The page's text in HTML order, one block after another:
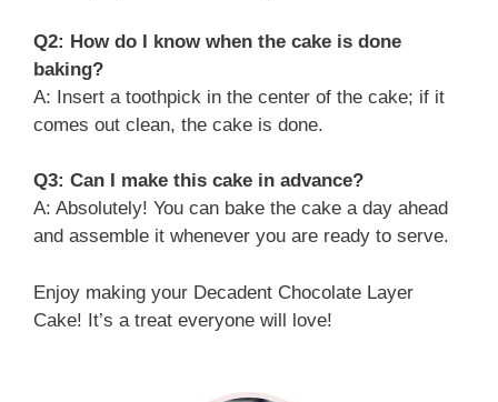
Q2: How do I know when the cake is done
baking?
A: Insert a toothpick in the center of the cake; if it
comes out clean, the cake is done.
Q3: Can I make this cake in advance?
A: Absolutely! You can bake the cake a day ahead
and assemble it whenever you are ready to serve.
Enjoy making your Decadent Chocolate Layer
Cake! It’s a treat everyone will love!